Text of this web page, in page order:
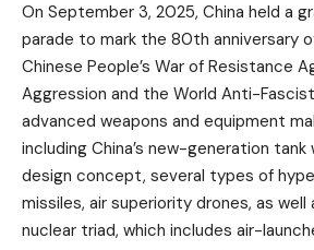
On September 3, 2025, China held a
parade to mark the 80th anniversary
Chinese People’s War of Resistance
Aggression and the World Anti-
advanced weapons and equipment
including China’s new-generation tank
design concept, several types of
missiles, air superiority drones, as well
nuclear triad, which includes air-